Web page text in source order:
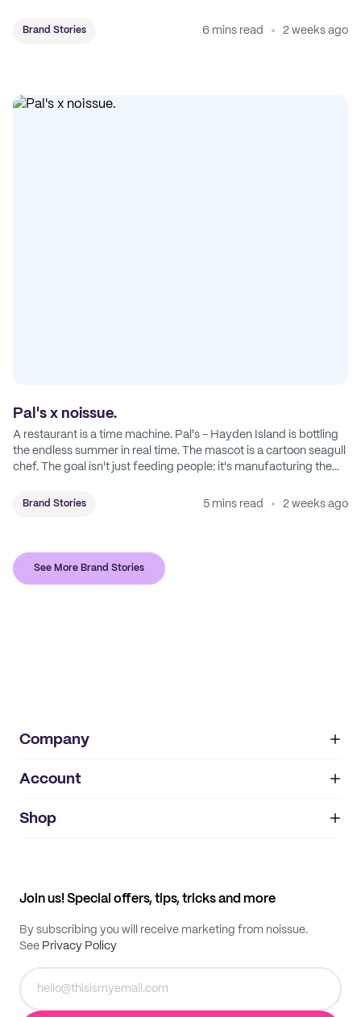
Brand Stories 6 mins read 2 weeks ago
Pal's x noissue.
A restaurant is a time machine. Pal's - Hayden Island is bottling
the endless summer in real time. The mascot is a cartoon seagull
chef. The goal isn't just feeding people: it's manufacturing the
Brand Stories 5 mins read 2 weeks ago
See More Brand Stories
Company
About
IMPRINT
Account
My orders
Shop
Join us! Special offers, tips, tricks and more
By subscribing you will receive marketing from noissue.
See Privacy Policy